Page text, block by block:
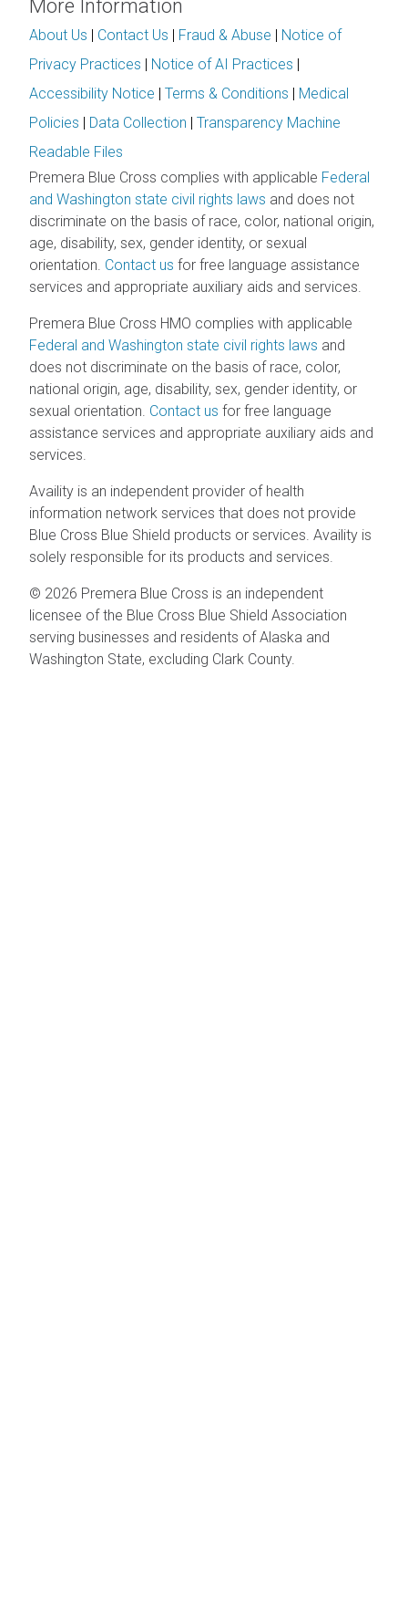
More Information
About Us | Contact Us | Fraud & Abuse | Notice of
Privacy Practices | Notice of AI Practices |
Accessibility Notice | Terms & Conditions | Medical
Policies | Data Collection | Transparency Machine
Readable Files
Premera Blue Cross complies with applicable Federal
and Washington state civil rights laws and does not
discriminate on the basis of race, color, national origin,
age, disability, sex, gender identity, or sexual
orientation. Contact us for free language assistance
services and appropriate auxiliary aids and services.
Premera Blue Cross HMO complies with applicable
Federal and Washington state civil rights laws and
does not discriminate on the basis of race, color,
national origin, age, disability, sex, gender identity, or
sexual orientation. Contact us for free language
assistance services and appropriate auxiliary aids and
services.
Availity is an independent provider of health
information network services that does not provide
Blue Cross Blue Shield products or services. Availity is
solely responsible for its products and services.
© 2026 Premera Blue Cross is an independent
licensee of the Blue Cross Blue Shield Association
serving businesses and residents of Alaska and
Washington State, excluding Clark County.